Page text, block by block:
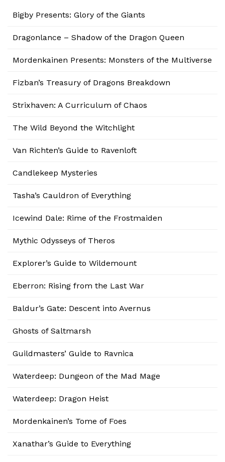
Bigby Presents: Glory of the Giants
Dragonlance – Shadow of the Dragon Queen
Mordenkainen Presents: Monsters of the Multiverse
Fizban’s Treasury of Dragons Breakdown
Strixhaven: A Curriculum of Chaos
The Wild Beyond the Witchlight
Van Richten’s Guide to Ravenloft
Candlekeep Mysteries
Tasha’s Cauldron of Everything
Icewind Dale: Rime of the Frostmaiden
Mythic Odysseys of Theros
Explorer’s Guide to Wildemount
Eberron: Rising from the Last War
Baldur’s Gate: Descent into Avernus
Ghosts of Saltmarsh
Guildmasters’ Guide to Ravnica
Waterdeep: Dungeon of the Mad Mage
Waterdeep: Dragon Heist
Mordenkainen’s Tome of Foes
Xanathar’s Guide to Everything